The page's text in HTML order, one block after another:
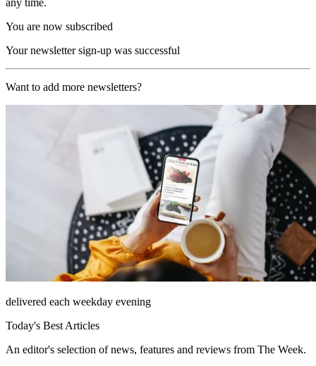
You are now subscribed
Your newsletter sign-up was successful
Want to add more newsletters?
delivered each weekday evening
Today's Best Articles
An editor's selection of news, features and reviews from The Week.